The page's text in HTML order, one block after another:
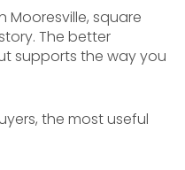
Mooresville, square
The better
supports the way you
the most useful